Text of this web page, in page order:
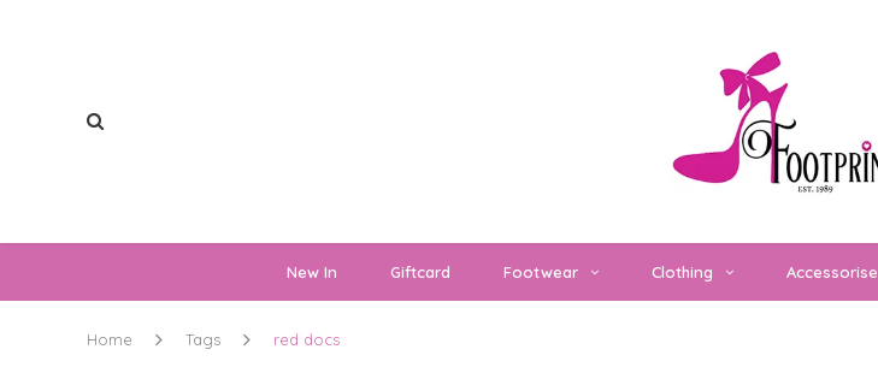
New In Giftcard Footwear Clothing Accessorise
Home Tags red docs